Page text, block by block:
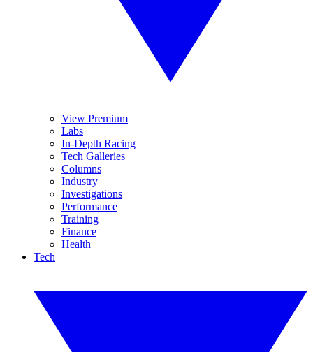
View Premium
Labs
In-Depth Racing
Tech Galleries
Columns
Industry
Investigations
Performance
Training
Finance
Health
Tech